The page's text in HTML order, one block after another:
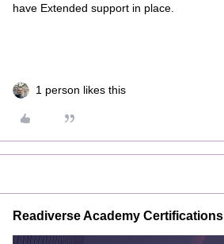
have Extended support in place.
1 person likes this
Readiverse Academy Certifications